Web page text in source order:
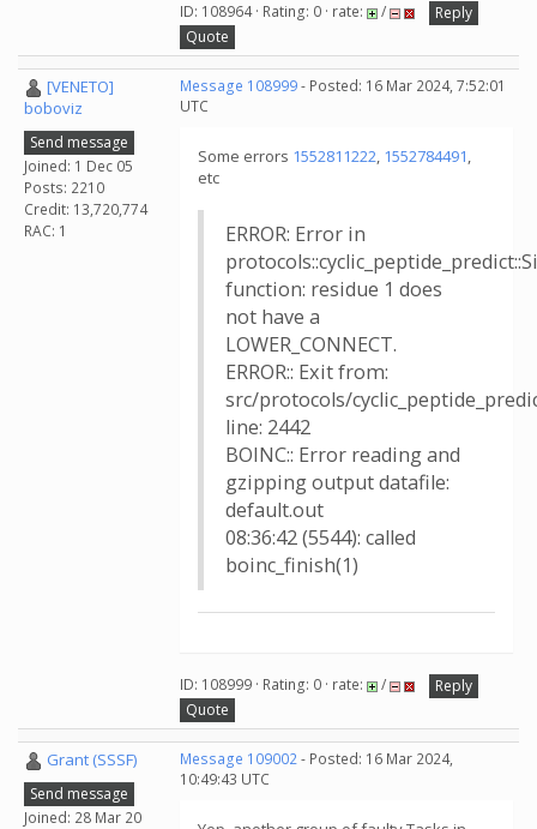
ID: 108964 · Rating: 0 · rate: /
Reply
Quote
[VENETO]
boboviz
Send message
Joined: 1 Dec 05
Posts: 2210
Credit: 13,720,774
RAC: 1
Message 108999- Posted: 16 Mar 2024, 7:52:01
UTC
Some errors 1552811222, 1552784491,
etc
ERROR: Error in
function: residue 1 does
not have a
LOWER_CONNECT.
ERROR:: Exit from:
src/protocols/
line: 2442
BOINC:: Error reading and
gzipping output datafile:
default.out
08:36:42 (5544): called
boinc_finish(1)
ID: 108999 · Rating: 0 · rate: /
Reply
Quote
Grant (SSSF)
Send message
Joined: 28 Mar 20
Message 109002- Posted: 16 Mar 2024,
10:49:43 UTC